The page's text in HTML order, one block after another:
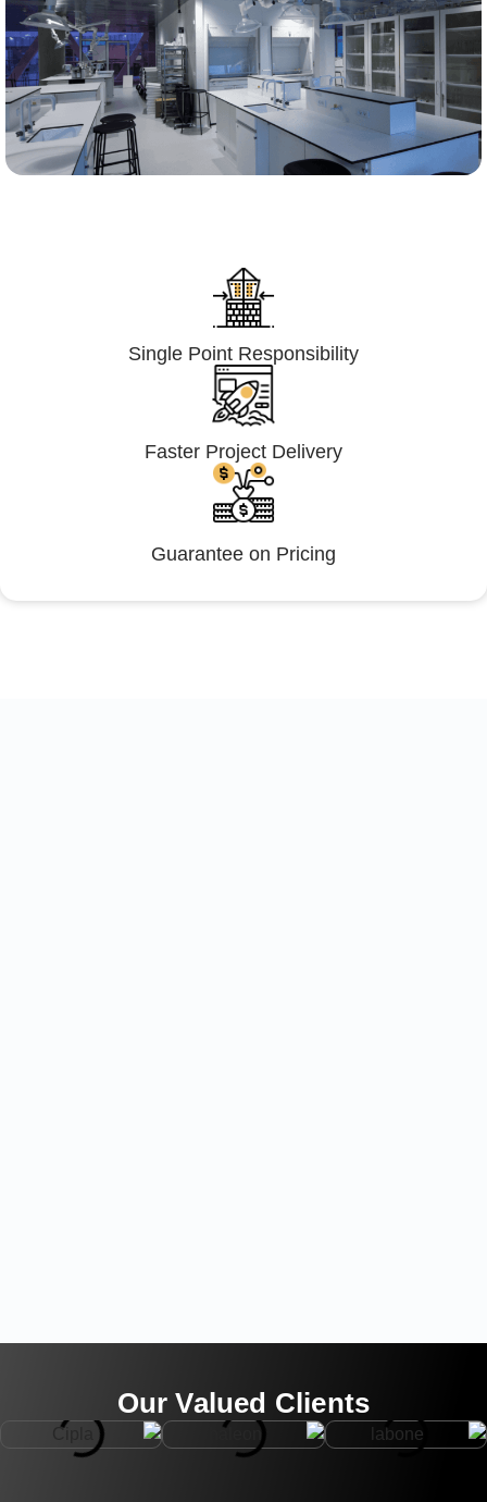
Single Point Responsibility
Faster Project Delivery
Guarantee on Pricing
Our Valued Clients